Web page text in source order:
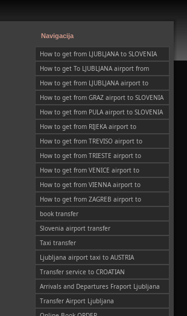
Navigacija
How to get from LJUBLJANA to SLOVENIA
How to get To LJUBLJANA airport from
Slovenia
How to get from LJUBLJANA airport to
SLOVENIA
How to get from GRAZ airport to SLOVENIA
How to get from PULA airport to SLOVENIA
How to get from RIJEKA airport to
SLOVENIA
How to get from TREVISO airport to
SLOVENIA
How to get from TRIESTE airport to
SLOVENIA
How to get from VENICE airport to
SLOVENIA
How to get from VIENNA airport to
SLOVENIA
How to get from ZAGREB airport to
SLOVENIA
book transfer
Slovenia airport transfer
Taxi transfer
Ljubljana airport taxi to AUSTRIA
Transfer service to CROATIAN
Arrivals and Departures Fraport Ljubljana
Transfer Airport Ljubljana